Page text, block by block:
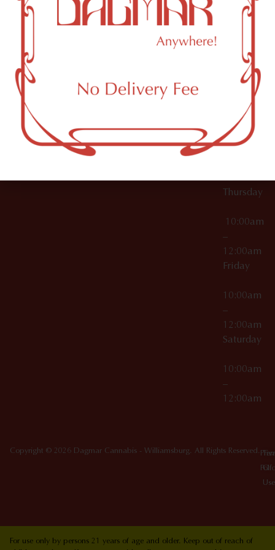
OCM-CAURD-23-
000029
OCM-CAURD-25-
000296
OCM-RETL-26-
000510
61 N
11th St
Brooklyn,
10:00am
12:00am
10:00am
Thursday
10:00am
–
12:00am
Friday
10:00am
–
12:00am
Saturday
10:00am
–
12:00am
Copyright © 2026 Dagmar Cannabis - Williamsburg. All Rights Reserved.
Of
Use
For use only by persons 21 years of age and older. Keep out of reach of